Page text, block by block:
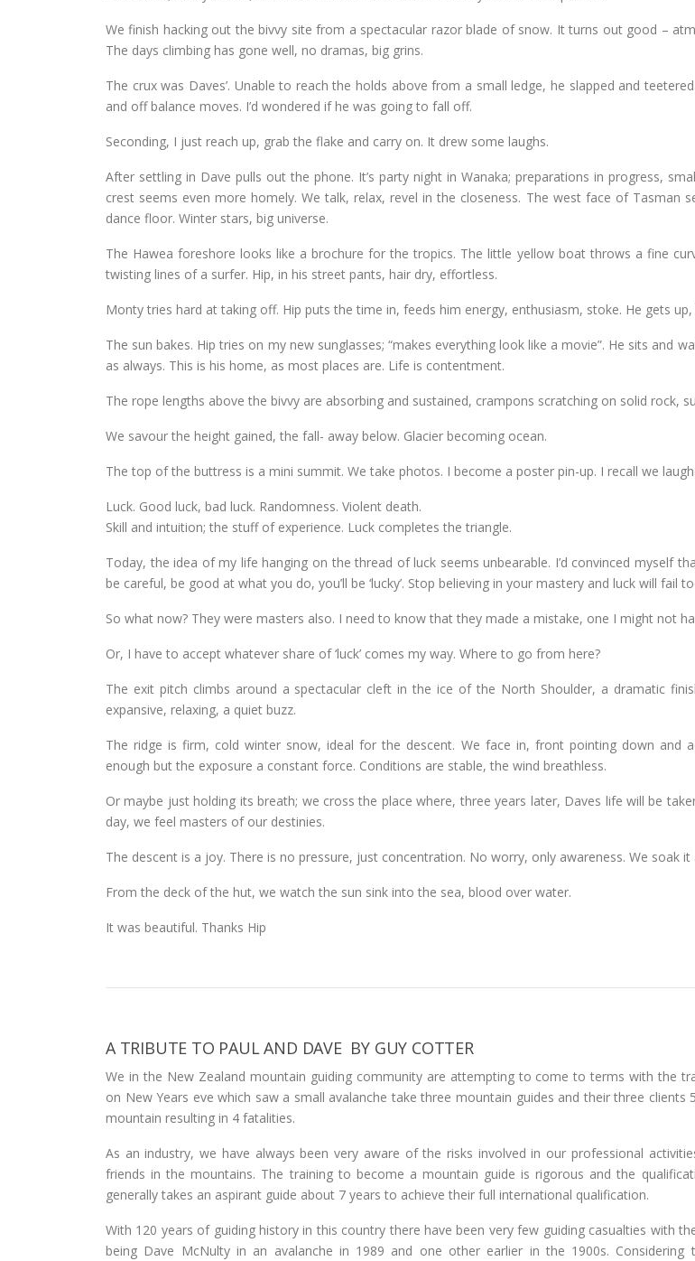
We finish hacking out the bivvy site from a spectacular razor blade of snow. It turns out good –
The days climbing has gone well, no dramas, big grins.
The crux was Daves’. Unable to reach the holds above from a small ledge, he slapped and
and off balance moves. I’d wondered if he was going to fall off.
Seconding, I just reach up, grab the flake and carry on. It drew some laughs.
After settling in Dave pulls out the phone. It’s party night in Wanaka; preparations in progress,
crest seems even more homely. We talk, relax, revel in the closeness. The west face of Tasman
dance floor. Winter stars, big universe.
The Hawea foreshore looks like a brochure for the tropics. The little yellow boat throws a fine
twisting lines of a surfer. Hip, in his street pants, hair dry, effortless.
Monty tries hard at taking off. Hip puts the time in, feeds him energy, enthusiasm, stoke. He gets up,
The sun bakes. Hip tries on my new sunglasses; “makes everything look like a movie”. He sits and
as always. This is his home, as most places are. Life is contentment.
The rope lengths above the bivvy are absorbing and sustained, crampons scratching on solid rock,
We savour the height gained, the fall- away below. Glacier becoming ocean.
The top of the buttress is a mini summit. We take photos. I become a poster pin-up. I recall we
Luck. Good luck, bad luck. Randomness. Violent death.
Skill and intuition; the stuff of experience. Luck completes the triangle.
Today, the idea of my life hanging on the thread of luck seems unbearable. I’d convinced myself
be careful, be good at what you do, you’ll be ‘lucky’. Stop believing in your mastery and luck will fail
So what now? They were masters also. I need to know that they made a mistake, one I might not
Or, I have to accept whatever share of ‘luck’ comes my way. Where to go from here?
The exit pitch climbs around a spectacular cleft in the ice of the North Shoulder, a dramatic
expansive, relaxing, a quiet buzz.
The ridge is firm, cold winter snow, ideal for the descent. We face in, front pointing down and
enough but the exposure a constant force. Conditions are stable, the wind breathless.
Or maybe just holding its breath; we cross the place where, three years later, Daves life will be
day, we feel masters of our destinies.
The descent is a joy. There is no pressure, just concentration. No worry, only awareness. We soak it
From the deck of the hut, we watch the sun sink into the sea, blood over water.
It was beautiful. Thanks Hip
A TRIBUTE TO PAUL AND DAVE BY GUY COTTER
We in the New Zealand mountain guiding community are attempting to come to terms with the
on New Years eve which saw a small avalanche take three mountain guides and their three
mountain resulting in 4 fatalities.
As an industry, we have always been very aware of the risks involved in our professional
friends in the mountains. The training to become a mountain guide is rigorous and the
generally takes an aspirant guide about 7 years to achieve their full international qualification.
With 120 years of guiding history in this country there have been very few guiding casualties with
being Dave McNulty in an avalanche in 1989 and one other earlier in the 1900s. Considering